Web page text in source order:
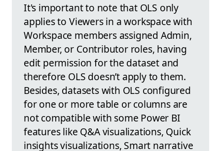
It's important to note that OLS only
applies to Viewers in a workspace with
Workspace members assigned Admin,
Member, or Contributor roles, having
edit permission for the dataset and
therefore OLS doesn’t apply to them.
Besides, datasets with OLS configured
for one or more table or columns are
not compatible with some Power BI
features like Q&A visualizations, Quick
insights visualizations, Smart narrative